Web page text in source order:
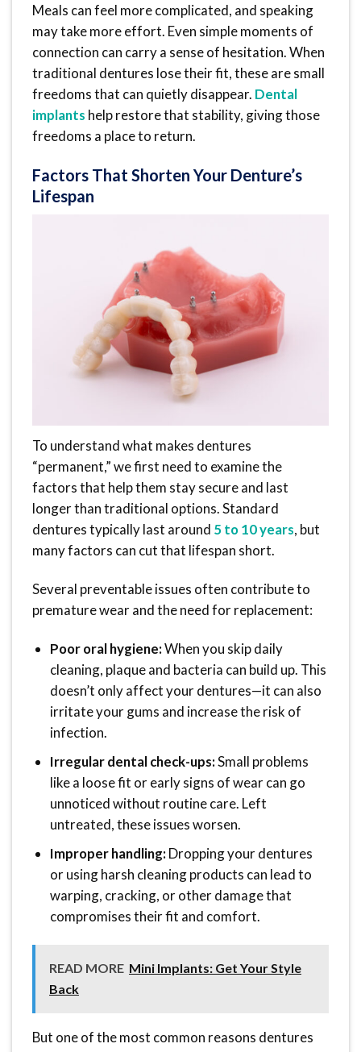
Meals can feel more complicated, and speaking
may take more effort. Even simple moments of
connection can carry a sense of hesitation. When
traditional dentures lose their fit, these are small
freedoms that can quietly disappear. Dental
implants help restore that stability, giving those
freedoms a place to return.
Factors That Shorten Your Denture’s
Lifespan
To understand what makes dentures
“permanent,” we first need to examine the
factors that help them stay secure and last
longer than traditional options. Standard
dentures typically last around 5 to 10 years, but
many factors can cut that lifespan short.
Several preventable issues often contribute to
premature wear and the need for replacement:
Poor oral hygiene:When you skip daily
cleaning, plaque and bacteria can build up. This
doesn’t only affect your dentures—it can also
irritate your gums and increase the risk of
infection.
Irregular dental check-ups:Small problems
like a loose fit or early signs of wear can go
unnoticed without routine care. Left
untreated, these issues worsen.
Improper handling:Dropping your dentures
or using harsh cleaning products can lead to
warping, cracking, or other damage that
compromises their fit and comfort.
READ MORE Mini Implants: Get Your Style
Back
But one of the most common reasons dentures